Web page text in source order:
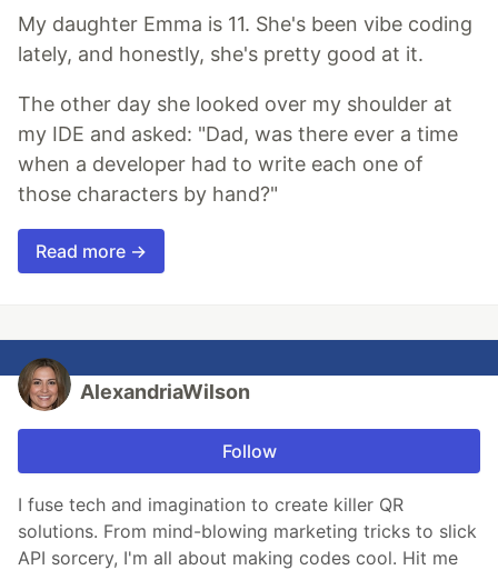
My daughter Emma is 11. She's been vibe coding
lately, and honestly, she's pretty good at it.
The other day she looked over my shoulder at
my IDE and asked: "Dad, was there ever a time
when a developer had to write each one of
those characters by hand?"
Read more →
AlexandriaWilson
Follow
I fuse tech and imagination to create killer QR
solutions. From mind-blowing marketing tricks to slick
API sorcery, I'm all about making codes cool. Hit me